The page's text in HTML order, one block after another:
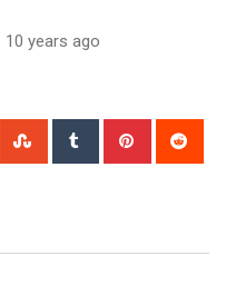
10 years ago
WhatsappStumbleUpon
Tumblr Pinterest